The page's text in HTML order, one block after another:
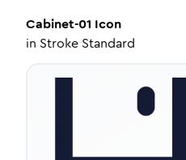
Cabinet-01 Icon
in Stroke Standard